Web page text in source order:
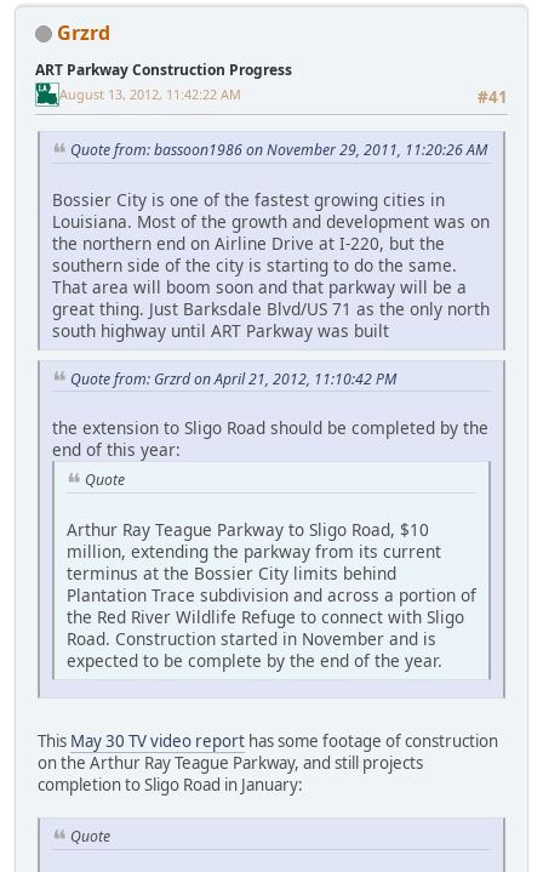
Grzrd
ART Parkway Construction Progress
#41
August 13, 2012, 11:42:22 AM
Quote from: bassoon1986 on November 29, 2011, 11:20:26 AM
Bossier City is one of the fastest growing cities in
Louisiana. Most of the growth and development was on
the northern end on Airline Drive at I-220, but the
southern side of the city is starting to do the same.
That area will boom soon and that parkway will be a
great thing. Just Barksdale Blvd/US 71 as the only north
south highway until ART Parkway was built
Quote from: Grzrd on April 21, 2012, 11:10:42 PM
the extension to Sligo Road should be completed by the
end of this year:
Quote
Arthur Ray Teague Parkway to Sligo Road, $10
million, extending the parkway from its current
terminus at the Bossier City limits behind
Plantation Trace subdivision and across a portion of
the Red River Wildlife Refuge to connect with Sligo
Road. Construction started in November and is
expected to be complete by the end of the year.
This May 30 TV video report has some footage of construction
on the Arthur Ray Teague Parkway, and still projects
completion to Sligo Road in January:
Quote